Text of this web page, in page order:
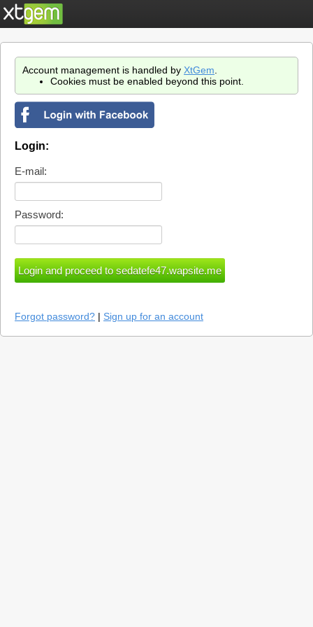
Account management is handled by XtGem
Cookies must be enabled beyond this point.
Login:
E-mail:
Password:
Forgot password? | Sign up for an account